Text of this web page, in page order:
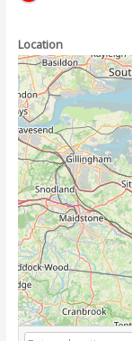
Location